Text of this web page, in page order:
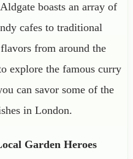
boasts an array of
cafes to traditional
from around the
explore the famous curry
can savor some of the
in London.
Garden Heroes